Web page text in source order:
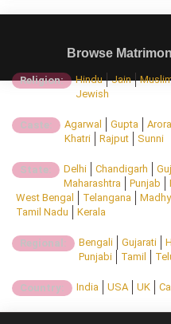
Browse
Religion: Hindu Jain
Jewish
Caste: Agarwal Gupta Arora
Khatri
Rajput Sunni
State: Delhi Chandigarh
Maharashtra
Punjab
West Bengal
Telangana
Tamil Nadu
Kerala
Regional: Bengali Gujarati
Punjabi
Tamil
Country: India USA UK